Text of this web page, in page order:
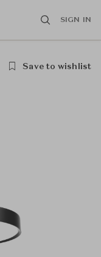
SIGN IN
Save to wishlist